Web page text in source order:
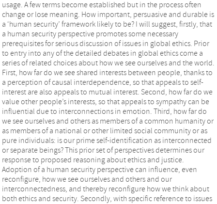
usage. A few terms become established but in the process often
change or lose meaning. How important, persuasive and durable is
a ‘human security’ framework likely to be? I will suggest, firstly, that
a human security perspective promotes some necessary
prerequisites for serious discussion of issues in global ethics. Prior
to entry into any of the detailed debates in global ethics come a
series of related choices about how we see ourselves and the world.
First, how far do we see shared interests between people, thanks to
a perception of causal interdependence, so that appeals to self-
interest are also appeals to mutual interest. Second, how far do we
value other people’s interests, so that appeals to sympathy can be
influential due to interconnections in emotion. Third, how far do
we see ourselves and others as members of a common humanity or
as members of a national or other limited social community or as
pure individuals: is our prime self-identification as interconnected
or separate beings? This prior set of perspectives determines our
response to proposed reasoning about ethics and justice.
Adoption of a human security perspective can influence, even
reconfigure, how we see ourselves and others and our
interconnectedness, and thereby reconfigure how we think about
both ethics and security. Secondly, with specific reference to issues